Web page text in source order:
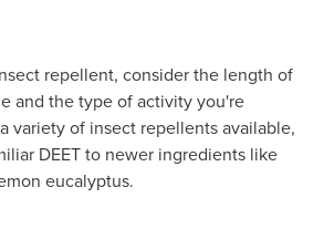
repellent, consider the length of
and the type of activity you're
variety of insect repellents available,
DEET to newer ingredients like
eucalyptus.